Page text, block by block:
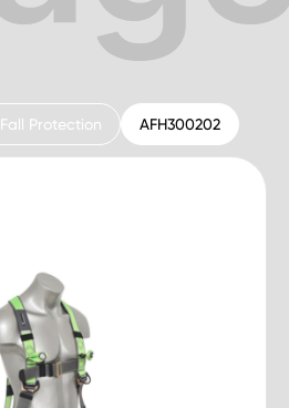
Fall Protection AFH300202